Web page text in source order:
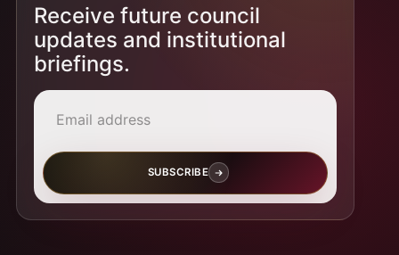
Receive future council
updates and institutional
briefings.
SUBSCRIBE